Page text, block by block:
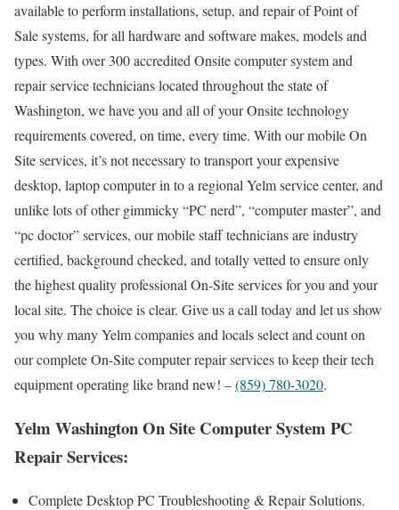
available to perform installations, setup, and repair of Point of
Sale systems, for all hardware and software makes, models and
types. With over 300 accredited Onsite computer system and
repair service technicians located throughout the state of
Washington, we have you and all of your Onsite technology
requirements covered, on time, every time. With our mobile On
Site services, it’s not necessary to transport your expensive
desktop, laptop computer in to a regional Yelm service center, and
unlike lots of other gimmicky “PC nerd”, “computer master”, and
“pc doctor” services, our mobile staff technicians are industry
certified, background checked, and totally vetted to ensure only
the highest quality professional On-Site services for you and your
local site. The choice is clear. Give us a call today and let us show
you why many Yelm companies and locals select and count on
our complete On-Site computer repair services to keep their tech
equipment operating like brand new! –(859) 780-3020.
Yelm Washington On Site Computer System PC
Repair Services:
Complete Desktop PC Troubleshooting & Repair Solutions.